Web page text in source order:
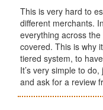
This is very hard to
different merchants.
everything across
covered. This is why
tiered system, to
It’s very simple to
and ask for a review